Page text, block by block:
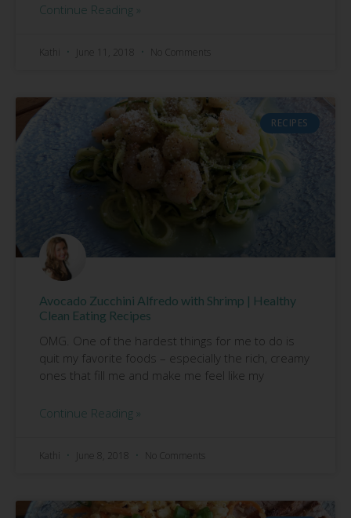
Continue Reading »
Kathi June 11, 2018 No Comments
RECIPES
Avocado Zucchini Alfredo with Shrimp | Healthy
Clean Eating Recipes
OMG. One of the hardest things for me to do is
quit my favorite foods – especially the rich, creamy
ones that fill me and make me feel like my
Continue Reading »
Kathi June 8, 2018 No Comments